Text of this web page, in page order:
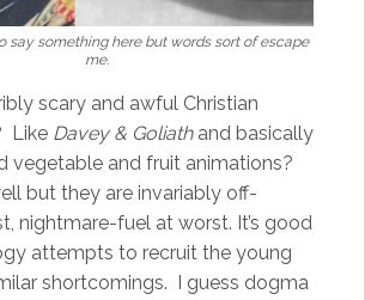
say something here but words sort of escape
me.
scary and awful Christian
Like Davey & Goliathand basically
vegetable and fruit animations?
but they are invariably off-
nightmare-fuel at worst. It’s good
attempts to recruit the young
shortcomings. I guess dogma